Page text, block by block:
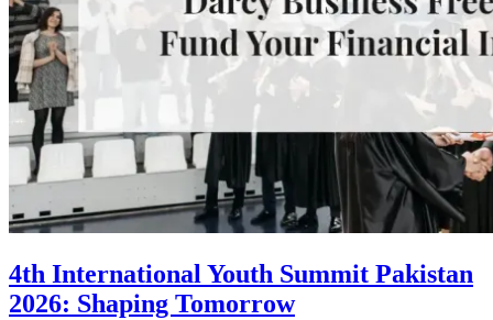
4th International Youth Summit Pakistan
2026: Shaping Tomorrow